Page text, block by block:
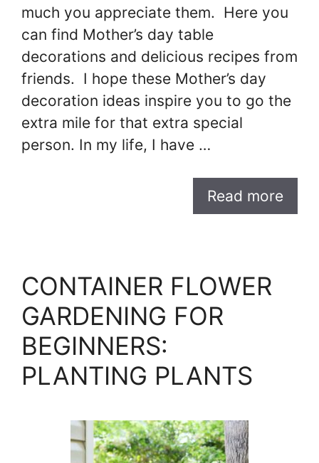
much you appreciate them. Here you
can find Mother’s day table
decorations and delicious recipes from
friends. I hope these Mother’s day
decoration ideas inspire you to go the
extra mile for that extra special
person. In my life, I have …
Read more
CONTAINER FLOWER
GARDENING FOR
BEGINNERS:
PLANTING PLANTS